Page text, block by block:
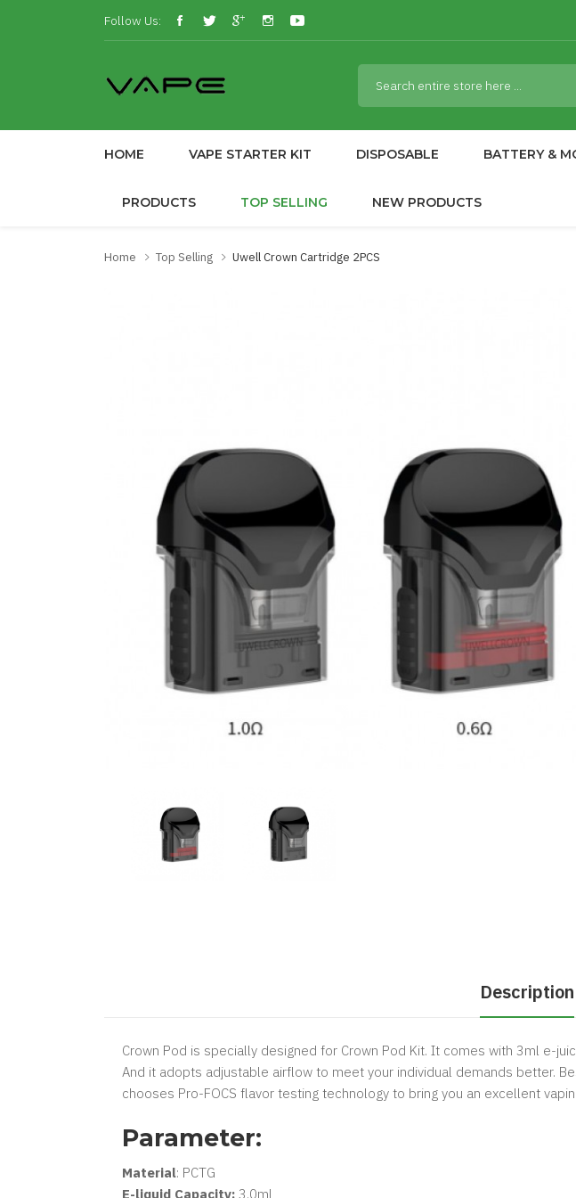
Follow Us:
HOME VAPE STARTER KIT DISPOSABLE BATTERY &
PRODUCTS TOP SELLING NEW PRODUCTS
Home Top Selling Uwell Crown Cartridge 2PCS
Description
​Crown Pod is specially designed for Crown Pod Kit. It comes with 3ml e-
And it adopts adjustable airflow to meet your individual demands better.
chooses Pro-FOCS flavor testing technology to bring you an excellent
Parameter:
Material: PCTG
E-liquid Capacity: 3.0ml